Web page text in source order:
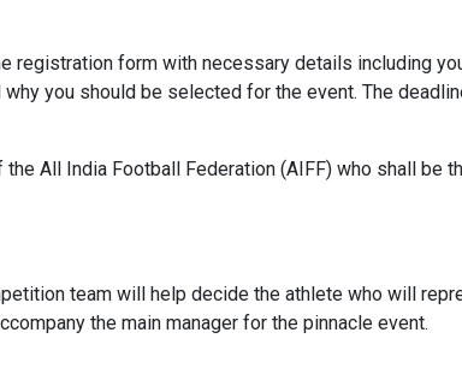
registration form with necessary details including
you should be selected for the event. The
All India Football Federation (AIFF) who shall be
team will help decide the athlete who will
the main manager for the pinnacle event.